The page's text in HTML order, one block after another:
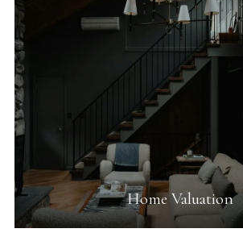
Home Valuation